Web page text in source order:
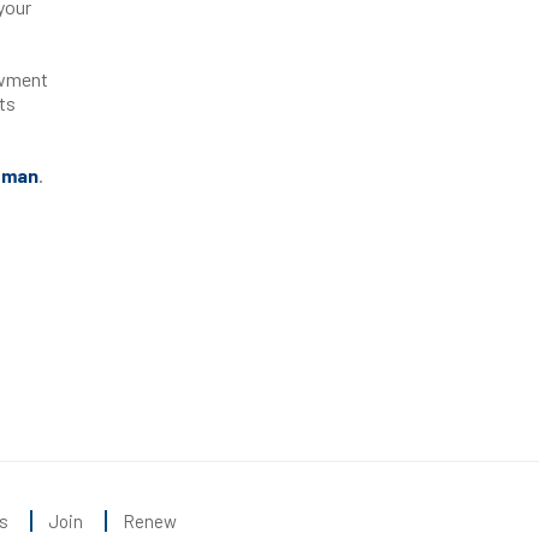
.
Join Renew